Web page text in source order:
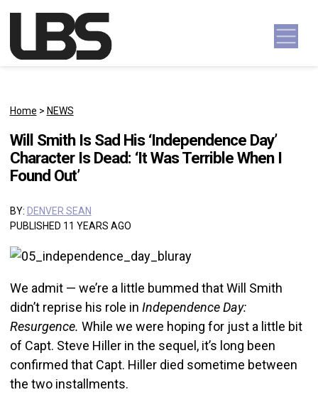
Main Navigation
Home > NEWS
Will Smith Is Sad His ‘Independence Day’
Character Is Dead: ‘It Was Terrible When I
Found Out’
BY: DENVER SEAN
PUBLISHED 11 YEARS AGO
We admit — we’re a little bummed that Will Smith
didn’t reprise his role in Independence Day:
Resurgence. While we were hoping for just a little bit
of Capt. Steve Hiller in the sequel, it’s long been
confirmed that Capt. Hiller died sometime between
the two installments.